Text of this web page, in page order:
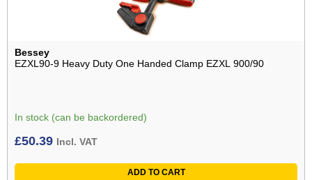
Bessey
EZXL90-9 Heavy Duty One Handed Clamp EZXL 900/90
In stock (can be backordered)
£50.39 Incl. VAT
ADD TO CART